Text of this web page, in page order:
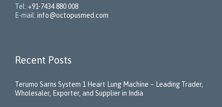
Tel: +91-7434 880 008
E-mail: info@octopusmed.com
Recent Posts
Terumo Sarns System 1 Heart Lung Machine – Leading Trader,
Wholesaler, Exporter, and Supplier in India